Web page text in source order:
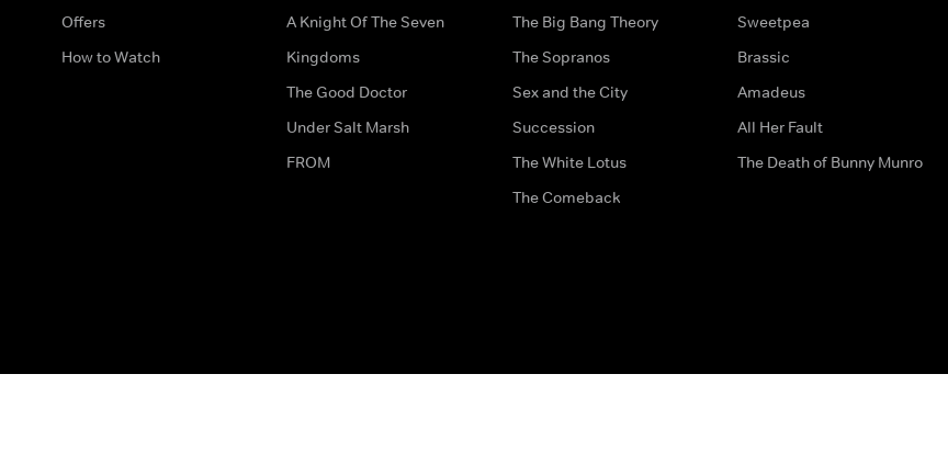
Offers
How to Watch
A Knight Of The Seven
Kingdoms
The Good Doctor
Under Salt Marsh
FROM
The Big Bang Theory
The Sopranos
Sex and the City
Succession
The White Lotus
The Comeback
Sweetpea
Brassic
Amadeus
All Her Fault
The Death of Bunny Munro